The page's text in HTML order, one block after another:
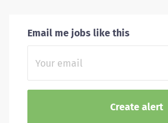
Email me jobs like this